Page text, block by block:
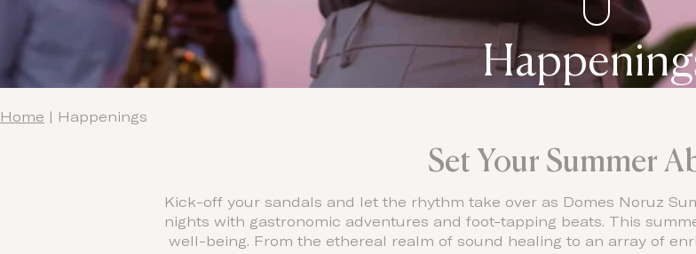
Home Happenings
Set Your Summer
Kick-off your sandals and let the rhythm take over as Domes Noruz
nights with gastronomic adventures and foot-tapping beats. This
well-being. From the ethereal realm of sound healing to an array of